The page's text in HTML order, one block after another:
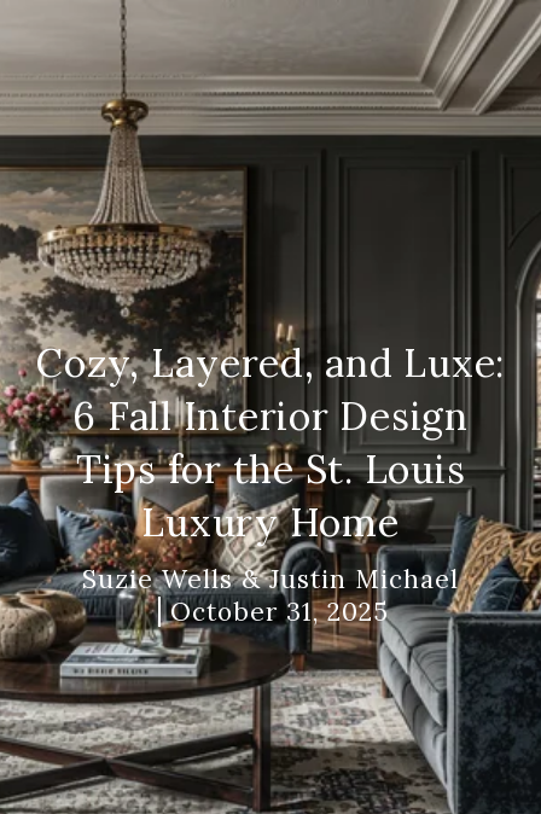
Cozy, Layered, and Luxe:
6 Fall Interior Design
Tips for the St. Louis
Luxury Home
Suzie Wells & Justin Michael
October 31, 2025